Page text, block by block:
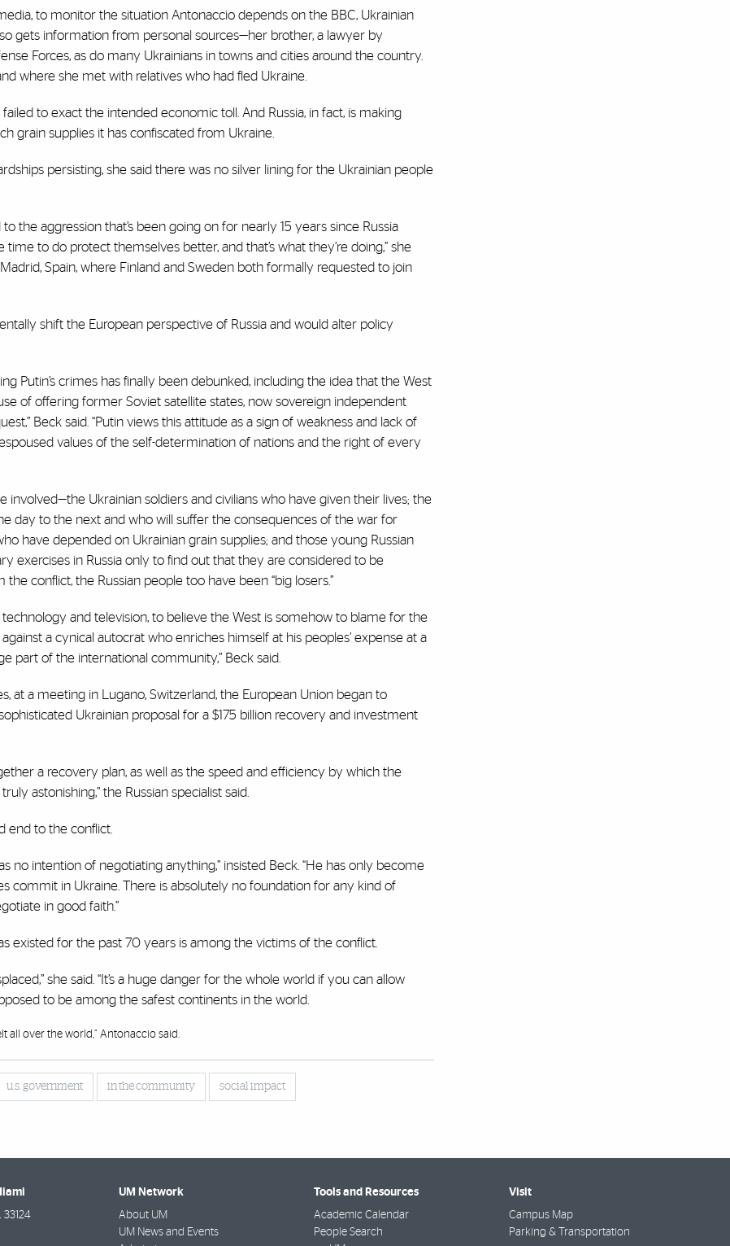
to monitor the situation Antonaccio depends on the BBC, Ukrainian
gets information from personal sources—her brother, a lawyer by
Forces, as do many Ukrainians in towns and cities around the country.
where she met with relatives who had fled Ukraine.
to exact the intended economic toll. And Russia, in fact, is making
grain supplies it has confiscated from Ukraine.
persisting, she said there was no silver lining for the Ukrainian people
the aggression that’s been going on for nearly 15 years since Russia
to do protect themselves better, and that’s what they’re doing,” she
Spain, where Finland and Sweden both formally requested to join
shift the European perspective of Russia and would alter policy
Putin’s crimes has finally been debunked, including the idea that the West
of offering former Soviet satellite states, now sovereign independent
Beck said. “Putin views this attitude as a sign of weakness and lack of
values of the self-determination of nations and the right of every
Ukrainian soldiers and civilians who have given their lives; the
day to the next and who will suffer the consequences of the war for
have depended on Ukrainian grain supplies; and those young Russian
exercises in Russia only to find out that they are considered to be
conflict, the Russian people too have been “big losers.”
and television, to believe the West is somehow to blame for the
a cynical autocrat who enriches himself at his peoples’ expense at a
part of the international community,” Beck said.
at a meeting in Lugano, Switzerland, the European Union began to
Ukrainian proposal for a $175 billion recovery and investment
a recovery plan, as well as the speed and efficiency by which the
astonishing,” the Russian specialist said.
end to the conflict.
no intention of negotiating anything,” insisted Beck. “He has only become
commit in Ukraine. There is absolutely no foundation for any kind of
in good faith.”
existed for the past 70 years is among the victims of the conflict.
she said. “It’s a huge danger for the whole world if you can allow
to be among the safest continents in the world.
all over the world,” Antonaccio said.
u.s. government in the community social impact
33124
UM Network
About UM
UM News and Events
Tools and Resources
Academic Calendar
People Search
Visit
Campus Map
Parking & Transportation